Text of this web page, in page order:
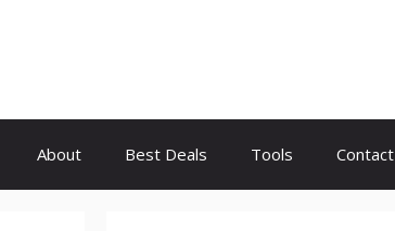
About Best Deals Tools Contact